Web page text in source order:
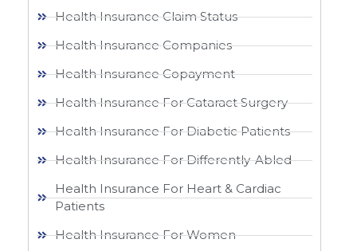
Health Insurance Claim Status
Health Insurance Companies
Health Insurance Copayment
Health Insurance For Cataract Surgery
Health Insurance For Diabetic Patients
Health Insurance For Differently-Abled
Health Insurance For Heart & Cardiac
Patients
Health Insurance For Women